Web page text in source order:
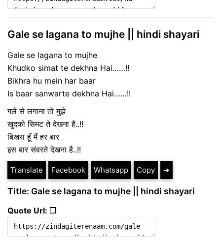
Gale se lagana to mujhe || hindi shayari
Gale se lagana to mujhe
Khudko simat te dekhna Hai……!!
Bikhra hu mein har baar
Is baar sanwarte dekhna Hai……!!
गले से लगाना तो मुझे
खुदको सिमट ते देखना है..!!
बिखरा हूँ मैं हर बार
इस बार संवरते देखना है..!!
Translate Facebook Whatsapp Copy ➔
Title: Gale se lagana to mujhe || hindi shayari
Quote Url: ❐